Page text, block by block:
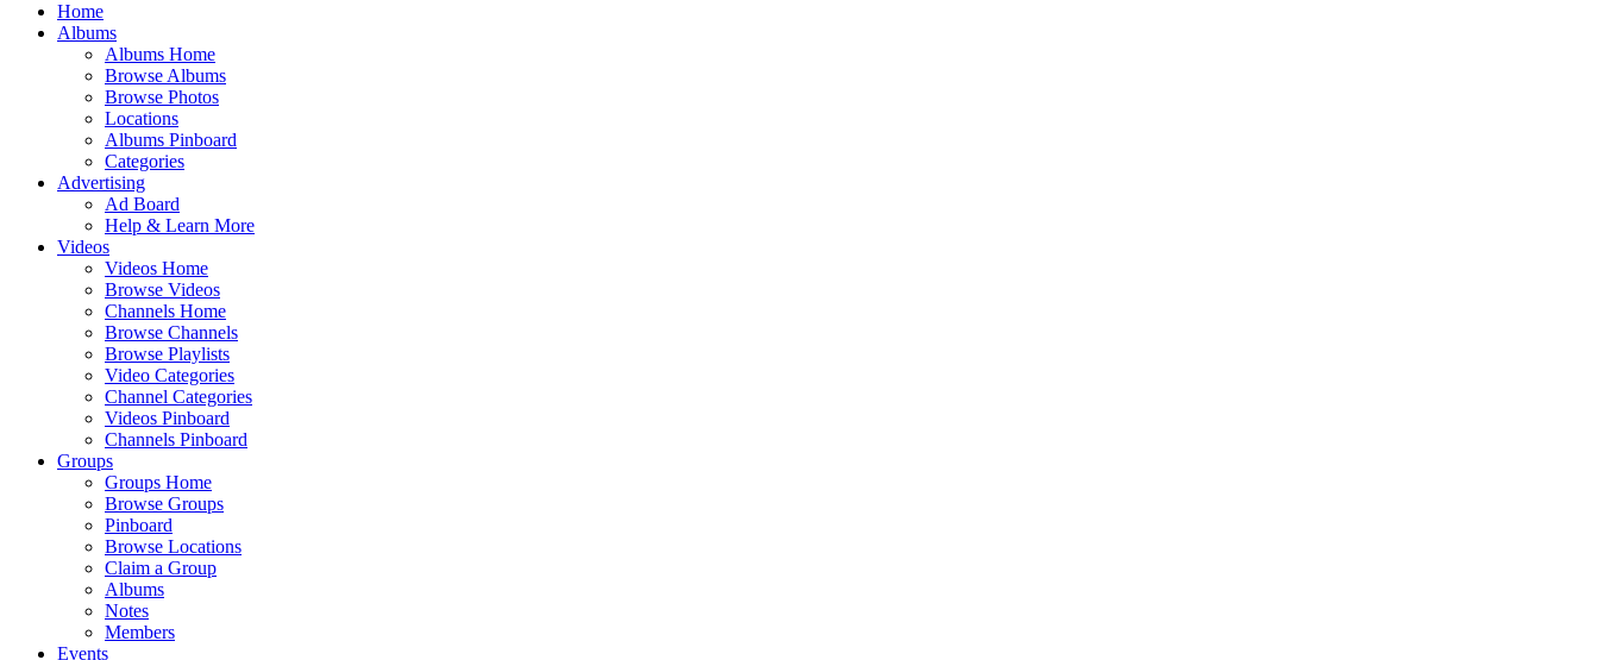
Home
Albums
Albums Home
Browse Albums
Browse Photos
Locations
Albums Pinboard
Categories
Advertising
Ad Board
Help & Learn More
Videos
Videos Home
Browse Videos
Channels Home
Browse Channels
Browse Playlists
Video Categories
Channel Categories
Videos Pinboard
Channels Pinboard
Groups
Groups Home
Browse Groups
Pinboard
Browse Locations
Claim a Group
Albums
Notes
Members
Events